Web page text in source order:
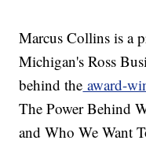
Marcus Collins is a
Michigan's Ross
behind the award-
The Power Behind
and Who We Want